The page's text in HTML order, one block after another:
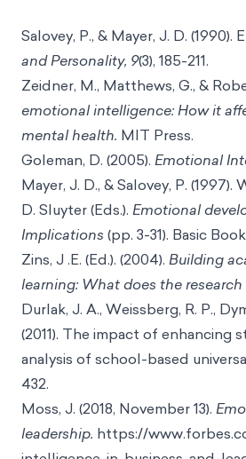
Salovey, P., & Mayer, J. D.
and Personality, 9(3), 185-211.
Zeidner, M., Matthews, G., &
emotional intelligence: How it
mental health. MIT Press.
Goleman, D. (2005). Emotional
Mayer, J. D., & Salovey, P.
D. Sluyter (Eds.). Emotional
Implications (pp. 3-31). Basic
Zins, J .E. (Ed.). (2004). Building
learning: What does the research
Durlak, J. A., Weissberg, R. P.,
(2011). The impact of enhancing
analysis of school-based
432.
Moss, J. (2018, November 13).
leadership. https://